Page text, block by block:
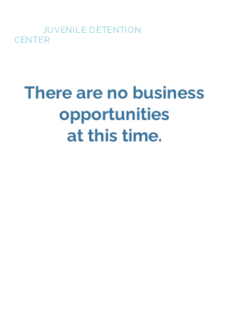
JUVENILE DETENTION
CENTER
There are no business
opportunities
at this time.